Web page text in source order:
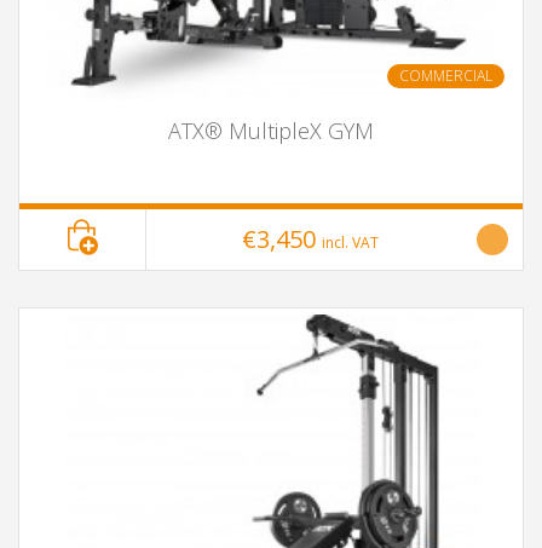
COMMERCIAL
ATX® MultipleX GYM
€3,450 incl. VAT